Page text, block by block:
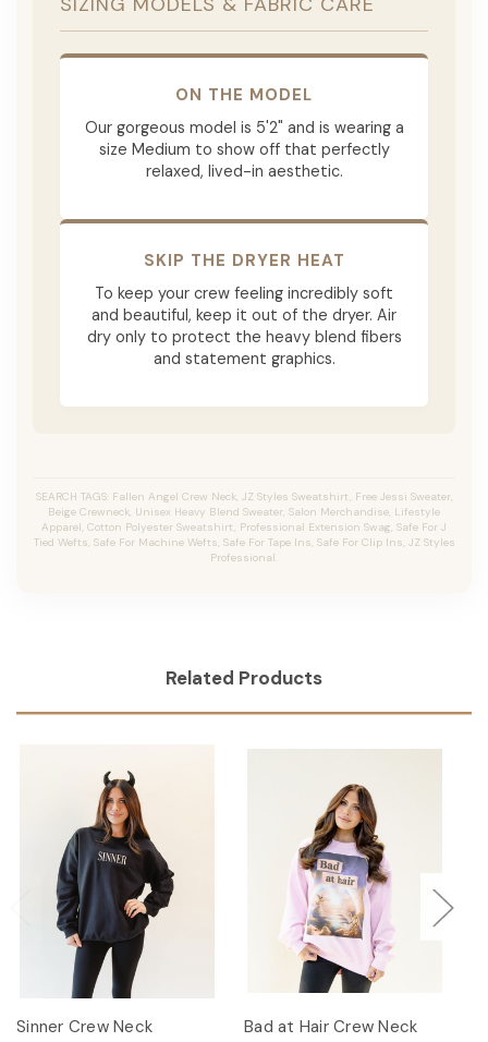
ON THE MODEL
Our gorgeous model is 5'2" and is wearing a
size Medium to show off that perfectly
relaxed, lived-in aesthetic.
SKIP THE DRYER HEAT
To keep your crew feeling incredibly soft
and beautiful, keep it out of the dryer. Air
dry only to protect the heavy blend fibers
and statement graphics.
SEARCH TAGS: Fallen Angel Crew Neck, JZ Styles Sweatshirt, Free Jessi Sweater,
Beige Crewneck, Unisex Heavy Blend Sweater, Salon Merchandise, Lifestyle
Apparel, Cotton Polyester Sweatshirt, Professional Extension Swag, Safe For J
Tied Wefts, Safe For Machine Wefts, Safe For Tape Ins, Safe For Clip Ins, JZ Styles
Professional.
Related Products
Sinner Crew Neck Bad at Hair Crew Neck